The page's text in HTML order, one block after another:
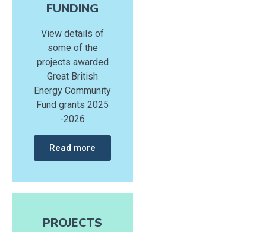
FUNDING
View details of
some of the
projects awarded
Great British
Energy Community
Fund grants 2025
-2026
Read more
PROJECTS